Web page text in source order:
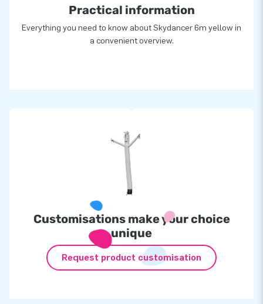
Practical information
Everything you need to know about Skydancer 6m yellow in
a convenient overview.
Customisations make your choice
unique
Request product customisation